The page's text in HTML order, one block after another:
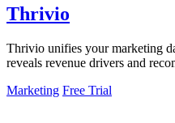
Thrivio
Thrivio unifies your marketing
reveals revenue drivers and
Marketing Free Trial